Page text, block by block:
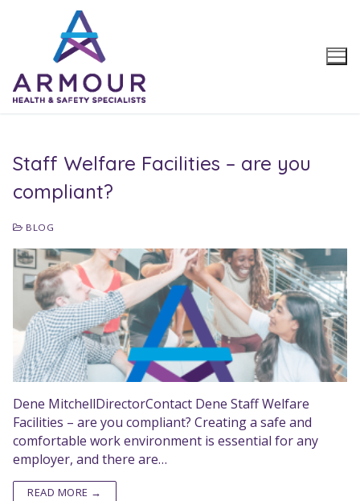
Staff Welfare Facilities – are you
compliant?
BLOG
Dene MitchellDirectorContact Dene Staff Welfare
Facilities – are you compliant? Creating a safe and
comfortable work environment is essential for any
employer, and there are…
READ MORE →